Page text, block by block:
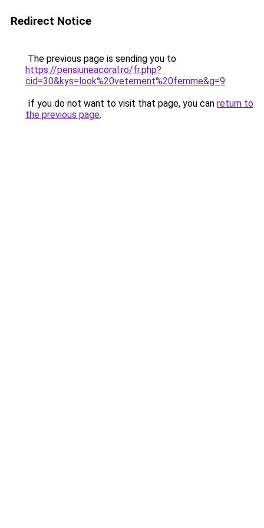
Redirect Notice
The previous page is sending you to
https://pensiuneacoral.ro/fr.php?
cid=30&kys=look%20vetement%20femme&g=9.
If you do not want to visit that page, you can return to
the previous page.